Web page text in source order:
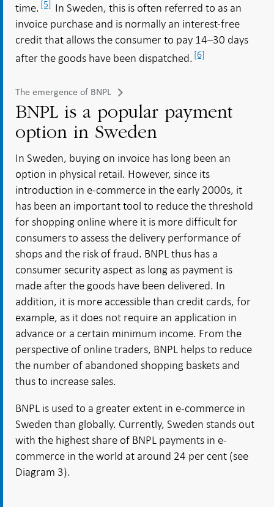
time. [5] In Sweden, this is often referred to as an
invoice purchase and is normally an interest-free
credit that allows the consumer to pay 14–30 days
after the goods have been dispatched. [6]
The emergence of BNPL
BNPL is a popular payment
option in Sweden
In Sweden, buying on invoice has long been an
option in physical retail. However, since its
introduction in e-commerce in the early 2000s, it
has been an important tool to reduce the threshold
for shopping online where it is more difficult for
consumers to assess the delivery performance of
shops and the risk of fraud. BNPL thus has a
consumer security aspect as long as payment is
made after the goods have been delivered. In
addition, it is more accessible than credit cards, for
example, as it does not require an application in
advance or a certain minimum income. From the
perspective of online traders, BNPL helps to reduce
the number of abandoned shopping baskets and
thus to increase sales.
BNPL is used to a greater extent in e-commerce in
Sweden than globally. Currently, Sweden stands out
with the highest share of BNPL payments in e-
commerce in the world at around 24 per cent (see
Diagram 3).